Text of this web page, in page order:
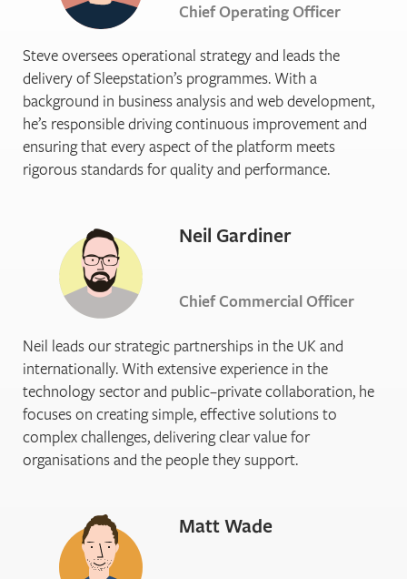
Chief Operating Officer
Steve oversees operational strategy and leads the
delivery of Sleepstation’s programmes. With a
background in business analysis and web development,
he’s responsible driving continuous improvement and
ensuring that every aspect of the platform meets
rigorous standards for quality and performance.
Neil Gardiner
Chief Commercial Officer
Neil leads our strategic partnerships in the UK and
internationally. With extensive experience in the
technology sector and public–private collaboration, he
focuses on creating simple, effective solutions to
complex challenges, delivering clear value for
organisations and the people they support.
Matt Wade